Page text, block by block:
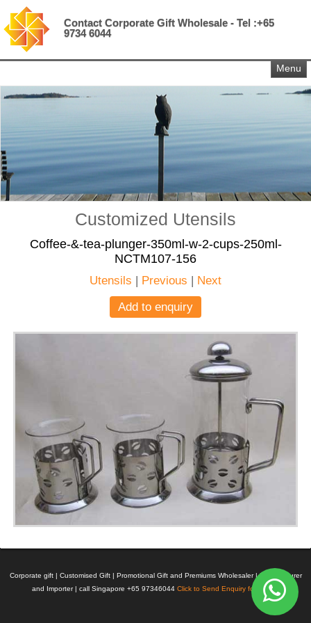
Contact Corporate Gift Wholesale - Tel :+65
9734 6044
Menu
Customized Utensils
Coffee-&-tea-plunger-350ml-w-2-cups-250ml-
NCTM107-156
Utensils | Previous | Next
Add to enquiry
Corporate gift | Customised Gift | Promotional Gift and Premiums Wholesaler | Manufacturer
and Importer | call Singapore +65 97346044 Click to Send Enquiry for Pricing